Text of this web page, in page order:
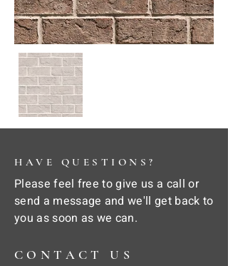
HAVE QUESTIONS?
Please feel free to give us a call or
send a message and we'll get back to
you as soon as we can.
CONTACT US